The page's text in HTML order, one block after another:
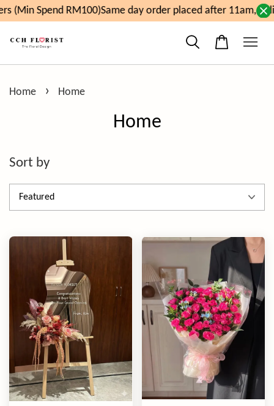
RM100)Same day order placed after 11am, delivery will
Home › Home
Home
Sort by